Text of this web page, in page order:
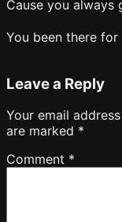
Cause you always
You been there
Leave a Reply
Your email
are marked *
Comment *